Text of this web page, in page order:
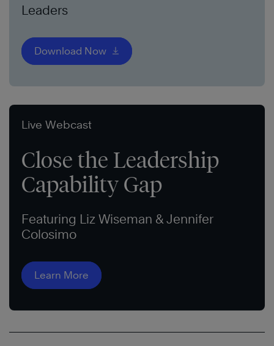
Leaders
Download Now
Live Webcast
Close the Leadership
Capability Gap
Featuring Liz Wiseman & Jennifer
Colosimo
Learn More